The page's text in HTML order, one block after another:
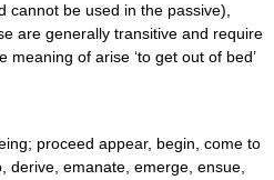
cannot be used in the passive),
are generally transitive and require
meaning of arise ‘to get out of bed’
proceed appear, begin, come to
derive, emanate, emerge, ensue,